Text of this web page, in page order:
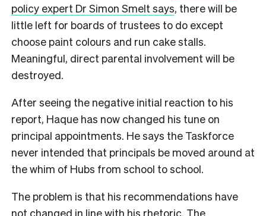
policy expert Dr Simon Smelt says, there will be
little left for boards of trustees to do except
choose paint colours and run cake stalls.
Meaningful, direct parental involvement will be
destroyed.
After seeing the negative initial reaction to his
report, Haque has now changed his tune on
principal appointments. He says the Taskforce
never intended that principals be moved around at
the whim of Hubs from school to school.
The problem is that his recommendations have
not changed in line with his rhetoric. The